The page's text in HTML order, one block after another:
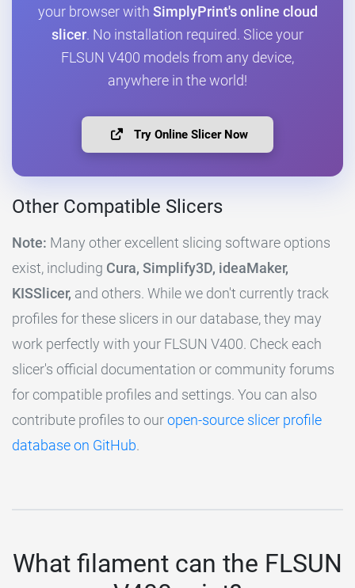
your browser with SimplyPrint's online cloud
slicer. No installation required. Slice your
FLSUN V400 models from any device,
anywhere in the world!
Try Online Slicer Now
Other Compatible Slicers
Note: Many other excellent slicing software options
exist, including Cura, Simplify3D, ideaMaker,
KISSlicer, and others. While we don't currently track
profiles for these slicers in our database, they may
work perfectly with your FLSUN V400. Check each
slicer's official documentation or community forums
for compatible profiles and settings. You can also
contribute profiles to ouropen-source slicer profile
database on GitHub.
What filament can the FLSUN